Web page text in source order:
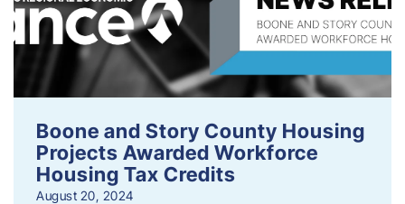
Boone and Story County Housing
Projects Awarded Workforce
Housing Tax Credits
August 20, 2024